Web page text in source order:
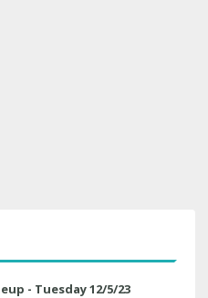
- Tuesday 12/5/23